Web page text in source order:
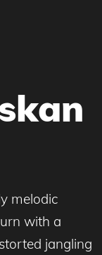
melodic
with a
jangling